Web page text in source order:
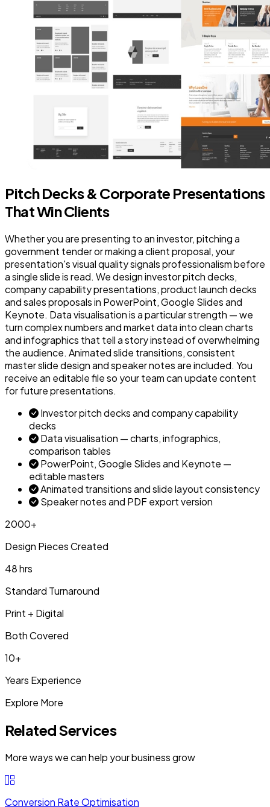
Pitch Decks & Corporate Presentations
That Win Clients
Whether you are presenting to an investor, pitching a
government tender or making a client proposal, your
presentation's visual quality signals professionalism before
a single slide is read. We design investor pitch decks,
company capability presentations, product launch decks
and sales proposals in PowerPoint, Google Slides and
Keynote. Data visualisation is a particular strength — we
turn complex numbers and market data into clean charts
and infographics that tell a story instead of overwhelming
the audience. Animated slide transitions, consistent
master slide design and speaker notes are included. You
receive an editable file so your team can update content
for future presentations.
Investor pitch decks and company capability
decks
Data visualisation — charts, infographics,
comparison tables
PowerPoint, Google Slides and Keynote —
editable masters
Animated transitions and slide layout consistency
Speaker notes and PDF export version
2000+
Design Pieces Created
48 hrs
Standard Turnaround
Print + Digital
Both Covered
10+
Years Experience
Explore More
Related Services
More ways we can help your business grow
Conversion Rate Optimisation